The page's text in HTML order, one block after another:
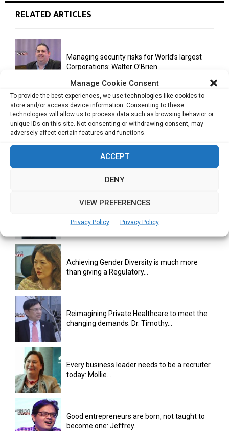
Manage Cookie Consent
To provide the best experiences, we use technologies like cookies to
store and/or access device information. Consenting to these
technologies will allow us to process data such as browsing behavior or
unique IDs on this site. Not consenting or withdrawing consent, may
adversely affect certain features and functions.
ACCEPT
DENY
VIEW PREFERENCES
Privacy Policy Privacy Policy
RELATED ARTICLES
Managing security risks for World’s largest
Corporations: Walter O’Brien
“Fail fast, fail often enough, in order to
succeed”: Terence...
Team, execution primary drivers for startup
success: Puneet Pushkarna
tellers: Hugh Mason
Achieving Gender Diversity is much more
than giving a Regulatory...
Reimagining Private Healthcare to meet the
changing demands: Dr. Timothy...
Every business leader needs to be a recruiter
today: Mollie...
Good entrepreneurs are born, not taught to
become one: Jeffrey...